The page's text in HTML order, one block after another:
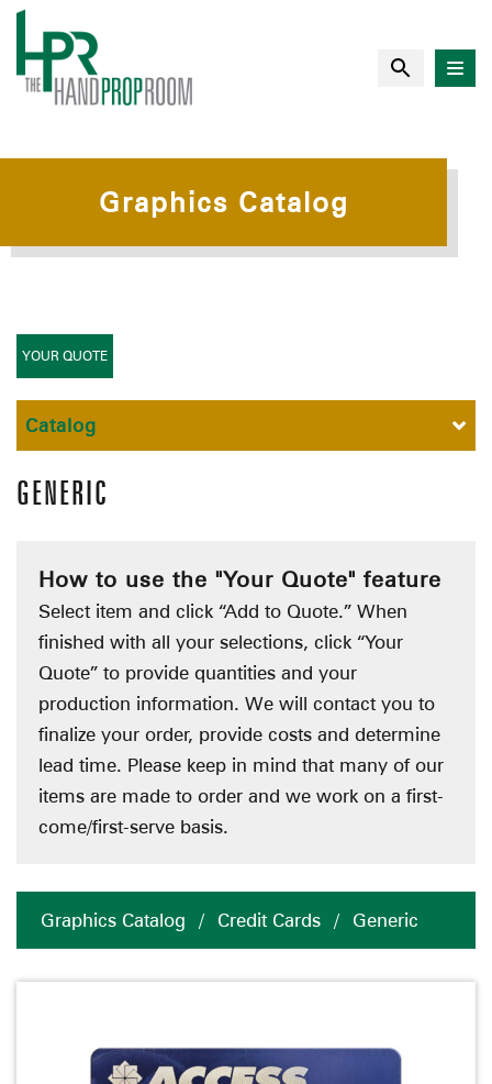
Graphics Catalog
GENERIC
How to use the "Your Quote" feature
Select item and click “Add to Quote.” When
finished with all your selections, click “Your
Quote” to provide quantities and your
production information. We will contact you to
finalize your order, provide costs and determine
lead time. Please keep in mind that many of our
items are made to order and we work on a first-
come/first-serve basis.
Graphics Catalog / Credit Cards / Generic
YOUR QUOTE
Catalog